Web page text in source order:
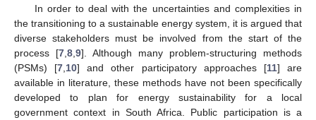
In order to deal with the uncertainties and complexities in
the transitioning to a sustainable energy system, it is argued that
diverse stakeholders must be involved from the start of the
process [7 8 9]. Although many problem-structuring methods
(PSMs) [7 10] and other participatory approaches [11] are
available in literature, these methods have not been specifically
developed to plan for energy sustainability for a local
government context in South Africa. Public participation is a